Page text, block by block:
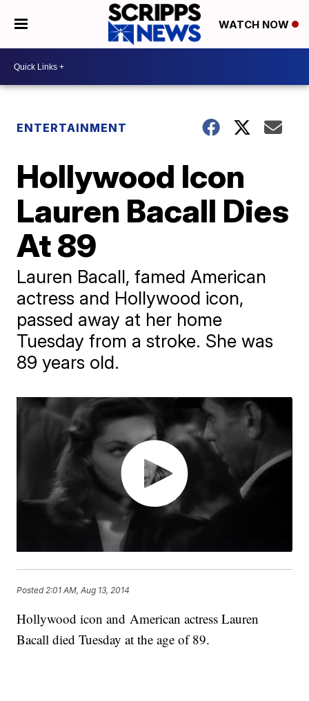
WATCH NOW
ENTERTAINMENT
Hollywood Icon
Lauren Bacall Dies
At 89
Lauren Bacall, famed American
actress and Hollywood icon,
passed away at her home
Tuesday from a stroke. She was
89 years old.
Posted 2:01 AM, Aug 13, 2014
Hollywood icon and American actress Lauren
Bacall died Tuesday at the age of 89.